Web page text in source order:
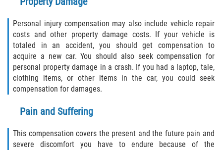
St. Johns County
Butler Beach
Fruit Cove
Hastings
Palm Valley
Personal injury compensation may also include vehicle repair
costs and other property damage costs. If your vehicle is
totaled in an accident, you should get compensation to
acquire a new car. You should also seek compensation for
personal property damage in a crash. If you had a laptop, tale,
clothing items, or other items in the car, you could seek
compensation for damages.
Pain and Suffering
This compensation covers the present and the future pain and
severe discomfort you have to endure because of the